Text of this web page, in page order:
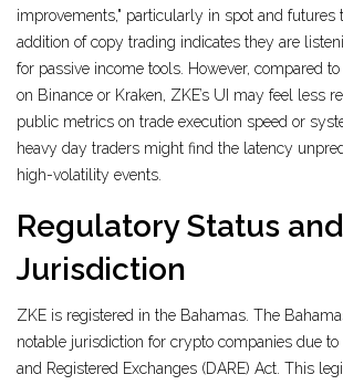
improvements," particularly in spot and futures
addition of copy trading indicates they are
for passive income tools. However, compared
on Binance or Kraken, ZKE’s UI may feel less
public metrics on trade execution speed or
heavy day traders might find the latency
high-volatility events.
Regulatory Status and
Jurisdiction
ZKE is registered in the Bahamas. The
notable jurisdiction for crypto companies due
and Registered Exchanges (DARE) Act. This